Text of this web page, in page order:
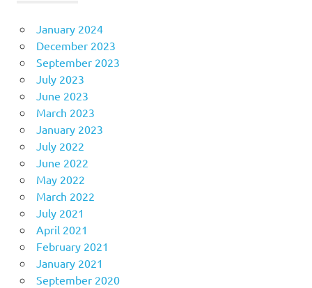
January 2024
December 2023
September 2023
July 2023
June 2023
March 2023
January 2023
July 2022
June 2022
May 2022
March 2022
July 2021
April 2021
February 2021
January 2021
September 2020